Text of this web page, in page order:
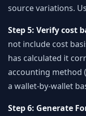
source variations.
Step 5: Verify cost
not include cost
has calculated it
accounting method
a wallet-by-wallet
Step 6: Generate